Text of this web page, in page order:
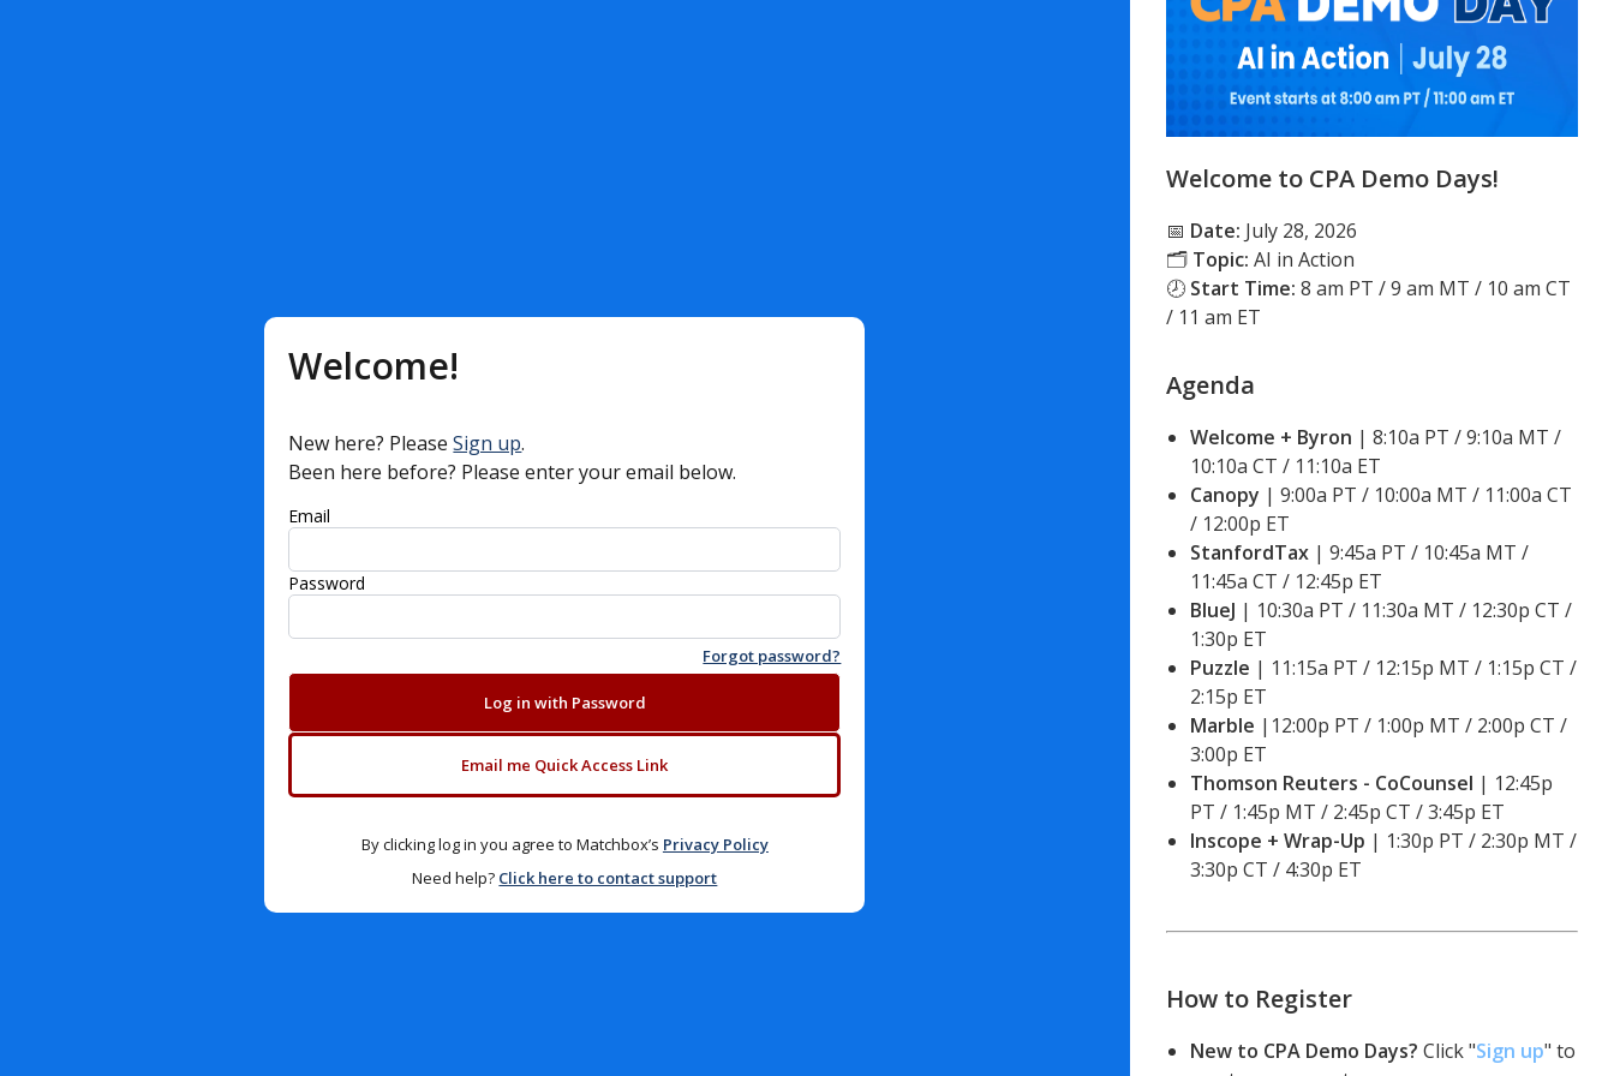
Welcome!
New here? Please Sign up.
Been here before? Please enter your email below.
Email
Password
Forgot password?
Log in with Password
Email me Quick Access Link
By clicking log in you agree to Matchbox’s Privacy Policy
Need help? Click here to contact support
Welcome to CPA Demo Days!
📅 Date: July 28, 2026
🗂 Topic: AI in Action
🕗 Start Time: 8 am PT / 9 am MT / 10 am CT
/ 11 am ET
Agenda
Welcome + Byron | 8:10a PT / 9:10a MT /
10:10a CT / 11:10a ET
Canopy | 9:00a PT / 10:00a MT / 11:00a CT
/ 12:00p ET
StanfordTax | 9:45a PT / 10:45a MT /
11:45a CT / 12:45p ET
BlueJ | 10:30a PT / 11:30a MT / 12:30p CT /
1:30p ET
Puzzle | 11:15a PT / 12:15p MT / 1:15p CT /
2:15p ET
Marble |12:00p PT / 1:00p MT / 2:00p CT /
3:00p ET
Thomson Reuters - CoCounsel | 12:45p
PT / 1:45p MT / 2:45p CT / 3:45p ET
Inscope + Wrap-Up | 1:30p PT / 2:30p MT /
3:30p CT / 4:30p ET
How to Register
New to CPA Demo Days? Click "Sign up" to